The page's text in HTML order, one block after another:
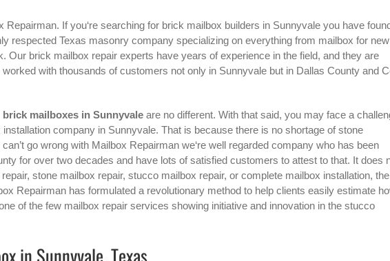
Repairman. If you‘re searching for brick mailbox builders in Sunnyvale you have
respected Texas masonry company specializing on everything from mailbox for new
Our brick mailbox repair experts have years of experience in the field, and they are
with thousands of customers not only in Sunnyvalebut in Dallas County and
brick mailboxes in Sunnyvaleare no different. With that said, you may face a
company in Sunnyvale. That is because there is no shortage of stone
go wrong with Mailbox Repairman we‘re well regarded company who has been
for over two decades and have lots of satisfied customers to attest to that. It does
stone mailbox repair, stucco mailbox repair, or complete mailbox installation, the
Repairman has formulated a revolutionary method to help clients easily estimate
of the few mailbox repair services showing initiative and innovation in the stucco
in Sunnyvale, Texas